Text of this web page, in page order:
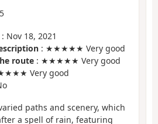
5
: Nov 18, 2021
: ★★★★★ Very good
route : ★★★★★ Very good
Very good
paths and scenery, which
a spell of rain, featuring